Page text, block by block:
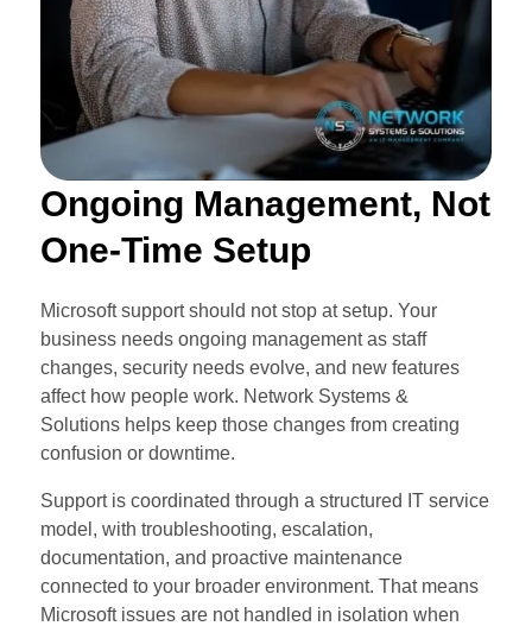
Ongoing Management, Not
One-Time Setup
Microsoft support should not stop at setup. Your
business needs ongoing management as staff
changes, security needs evolve, and new features
affect how people work. Network Systems &
Solutions helps keep those changes from creating
confusion or downtime.
Support is coordinated through a structured IT service
model, with troubleshooting, escalation,
documentation, and proactive maintenance
connected to your broader environment. That means
Microsoft issues are not handled in isolation when